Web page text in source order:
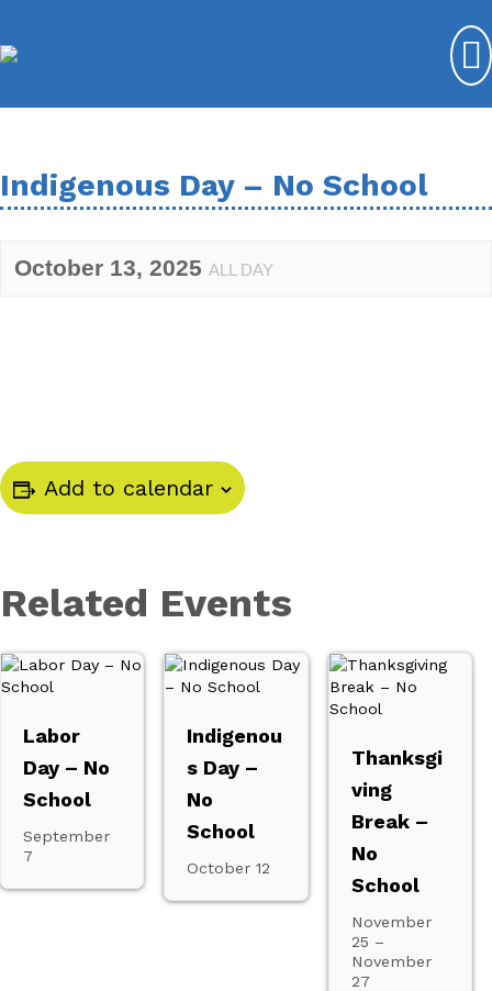
Indigenous Day – No School
October 13, 2025 ALL DAY
Add to calendar
Related Events
Labor
Day – No
School
September
7
Indigenou
s Day –
No
School
October 12
Thanksgi
ving
Break –
No
School
November
25 –
November
27